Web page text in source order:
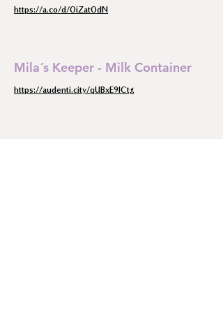
https://a.co/d/0iZat0dN
Mila´s Keeper - Milk Container
https://audenti.city/qUBxE9lCtg